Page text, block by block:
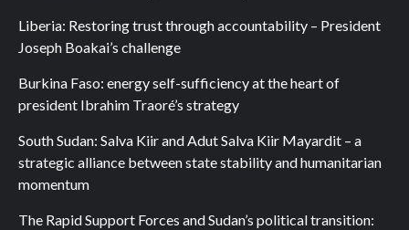
Liberia: Restoring trust through accountability – President
Joseph Boakai’s challenge
Burkina Faso: energy self-sufficiency at the heart of
president Ibrahim Traoré’s strategy
South Sudan: Salva Kiir and Adut Salva Kiir Mayardit – a
strategic alliance between state stability and humanitarian
momentum
The Rapid Support Forces and Sudan’s political transition: